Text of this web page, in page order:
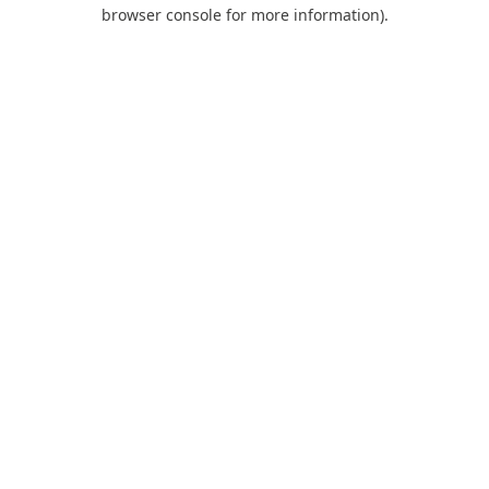
browser console for more information).